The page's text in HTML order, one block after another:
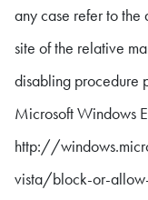
any case refer to
site of the relative
disabling procedure
Microsoft Windows
http://
vista/block-or-